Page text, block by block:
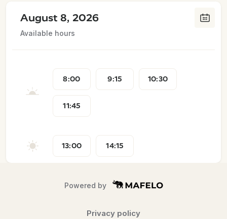
August 8, 2026
Available hours
8:00 9:15 10:30
11:45
13:00 14:15
Powered by
Privacy policy